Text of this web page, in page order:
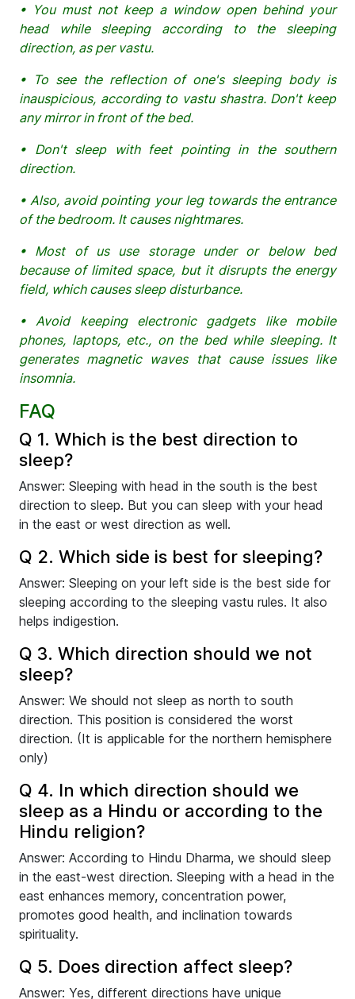
• You must not keep a window open behind your
head while sleeping according to the sleeping
direction, as per vastu.
• To see the reflection of one's sleeping body is
inauspicious, according to vastu shastra. Don't keep
any mirror in front of the bed.
• Don't sleep with feet pointing in the southern
direction.
• Also, avoid pointing your leg towards the entrance
of the bedroom. It causes nightmares.
• Most of us use storage under or below bed
because of limited space, but it disrupts the energy
field, which causes sleep disturbance.
• Avoid keeping electronic gadgets like mobile
phones, laptops, etc., on the bed while sleeping. It
generates magnetic waves that cause issues like
insomnia.
FAQ
Q 1. Which is the best direction to
sleep?
Answer: Sleeping with head in the south is the best
direction to sleep. But you can sleep with your head
in the east or west direction as well.
Q 2. Which side is best for sleeping?
Answer: Sleeping on your left side is the best side for
sleeping according to the sleeping vastu rules. It also
helps indigestion.
Q 3. Which direction should we not
sleep?
Answer: We should not sleep as north to south
direction. This position is considered the worst
direction. (It is applicable for the northern hemisphere
only)
Q 4. In which direction should we
sleep as a Hindu or according to the
Hindu religion?
Answer: According to Hindu Dharma, we should sleep
in the east-west direction. Sleeping with a head in the
east enhances memory, concentration power,
promotes good health, and inclination towards
spirituality.
Q 5. Does direction affect sleep?
Answer: Yes, different directions have unique